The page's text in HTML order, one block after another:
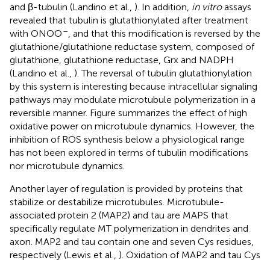
and β-tubulin (Landino et al., ). In addition, in vitroassays
revealed that tubulin is glutathionylated after treatment
with ONOO– , and that this modification is reversed by the
glutathione/glutathione reductase system, composed of
glutathione, glutathione reductase, Grx and NADPH
(Landino et al., ). The reversal of tubulin glutathionylation
by this system is interesting because intracellular signaling
pathways may modulate microtubule polymerization in a
reversible manner. Figure summarizes the effect of high
oxidative power on microtubule dynamics. However, the
inhibition of ROS synthesis below a physiological range
has not been explored in terms of tubulin modifications
nor microtubule dynamics.
Another layer of regulation is provided by proteins that
stabilize or destabilize microtubules. Microtubule-
associated protein 2 (MAP2) and tau are MAPS that
specifically regulate MT polymerization in dendrites and
axon. MAP2 and tau contain one and seven Cys residues,
respectively (Lewis et al., ). Oxidation of MAP2 and tau Cys